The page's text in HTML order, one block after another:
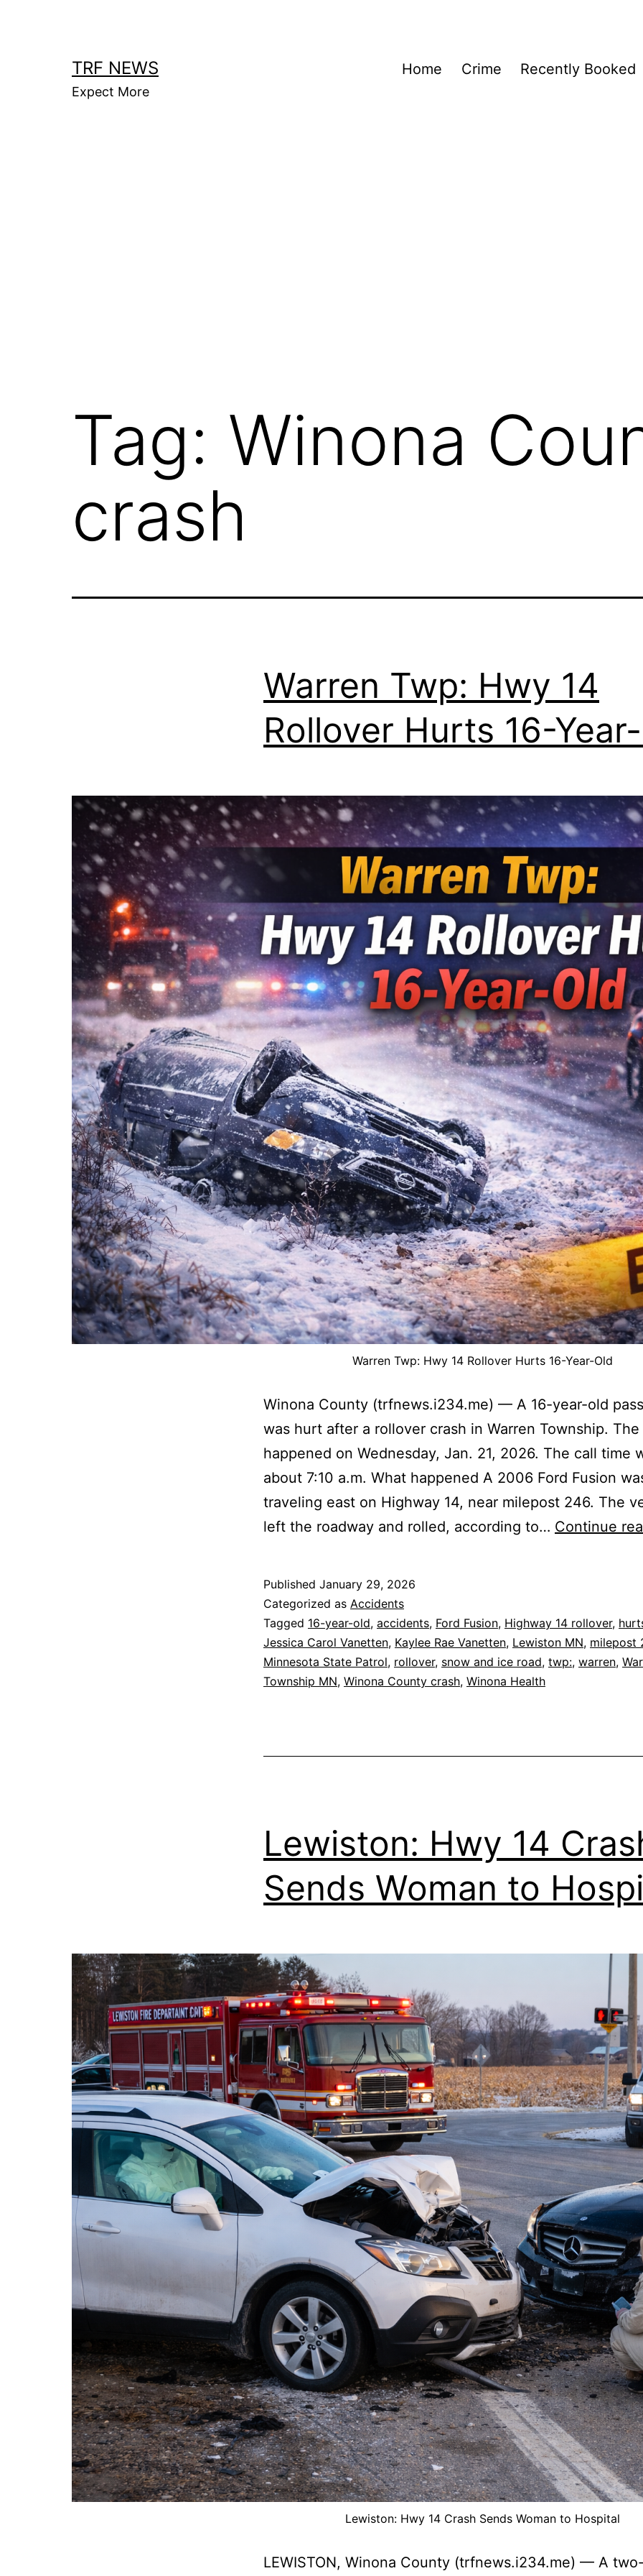
TRF NEWS
Expect More
Home Crime Recently Booked
Tag: Winona
crash
Warren Twp: Hwy 14
Rollover Hurts 16-
Warren Twp: Hwy 14 Rollover Hurts 16-Year-Old
Winona County (trfnews.i234.me) — A 16-year-old
was hurt after a rollover crash in Warren Township. The
happened on Wednesday, Jan. 21, 2026. The call time
about 7:10 a.m. What happened A 2006 Ford Fusion
traveling east on Highway 14, near milepost 246. The
left the roadway and rolled, according to… Continue
Published January 29, 2026
Categorized as Accidents
Tagged 16-year-old, accidents, Ford Fusion, Highway 14 rollover,
Jessica Carol Vanetten, Kaylee Rae Vanetten, Lewiston MN, milepost
Minnesota State Patrol, rollover, snow and ice road, twp:, warren,
Township MN, Winona County crash, Winona Health
Lewiston: Hwy 14
Sends Woman to
Lewiston: Hwy 14 Crash Sends Woman to Hospital
LEWISTON, Winona County (trfnews.i234.me) — A